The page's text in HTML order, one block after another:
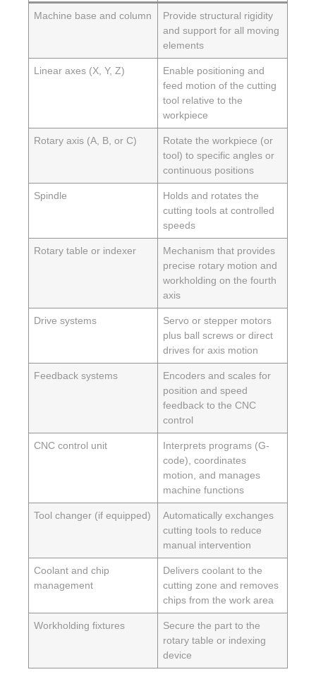
Machine base and column
Provide structural rigidity
and support for all moving
elements
Linear axes (X, Y, Z)
Enable positioning and
feed motion of the cutting
tool relative to the
workpiece
Rotary axis (A, B, or C)
Rotate the workpiece (or
tool) to specific angles or
continuous positions
Spindle
Holds and rotates the
cutting tools at controlled
speeds
Rotary table or indexer
Mechanism that provides
precise rotary motion and
workholding on the fourth
axis
Drive systems
Servo or stepper motors
plus ball screws or direct
drives for axis motion
Feedback systems
Encoders and scales for
position and speed
feedback to the CNC
control
CNC control unit
Interprets programs (G-
code), coordinates
motion, and manages
machine functions
Tool changer (if equipped)
Automatically exchanges
cutting tools to reduce
manual intervention
Coolant and chip
management
Delivers coolant to the
cutting zone and removes
chips from the work area
Workholding fixtures
Secure the part to the
rotary table or indexing
device